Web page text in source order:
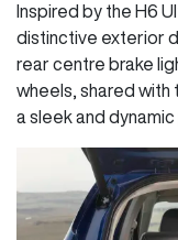
Inspired by the H6
distinctive exterior
rear centre brake
wheels, shared with
a sleek and